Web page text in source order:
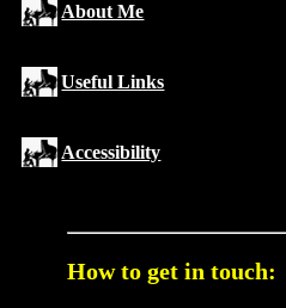
About Me
Useful Links
Accessibility
How to get in touch: